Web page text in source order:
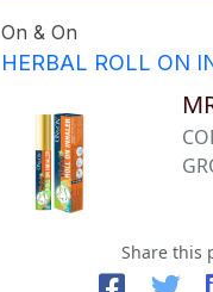
On & On
HERBAL ROLL ON
Share this